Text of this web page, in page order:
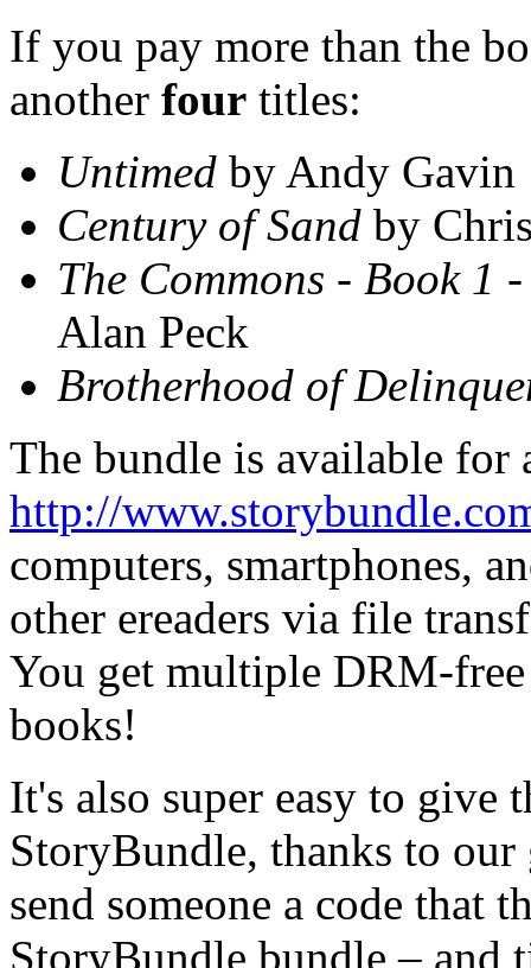
If you pay more than the
another four titles:
Untimed by Andy Gavin
Century of Sand by
The Commons - Book 1
Alan Peck
Brotherhood of
The bundle is available
http://
computers, smartphones,
other ereaders via file
You get multiple DRM-
books!
It's also super easy to
StoryBundle, thanks to
send someone a code that
StoryBundle bundle – and